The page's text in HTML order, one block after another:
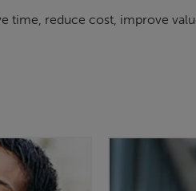
time, reduce cost, improve